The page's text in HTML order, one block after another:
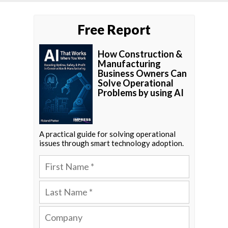
Free Report
How Construction &
Manufacturing
Business Owners Can
Solve Operational
Problems by using AI
A practical guide for solving operational
issues through smart technology adoption.